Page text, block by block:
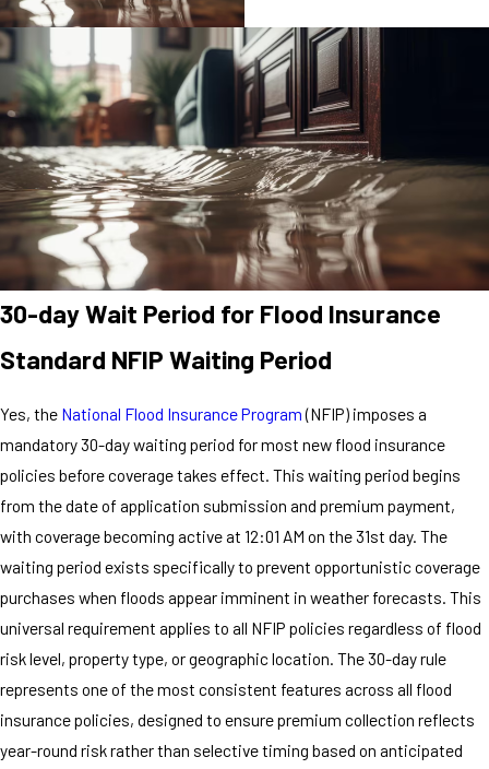
30-day Wait Period for Flood Insurance
Standard NFIP Waiting Period
Yes, the National Flood Insurance Program(NFIP) imposes a
mandatory 30-day waiting period for most new flood insurance
policies before coverage takes effect. This waiting period begins
from the date of application submission and premium payment,
with coverage becoming active at 12:01 AM on the 31st day. The
waiting period exists specifically to prevent opportunistic coverage
purchases when floods appear imminent in weather forecasts. This
universal requirement applies to all NFIP policies regardless of flood
risk level, property type, or geographic location. The 30-day rule
represents one of the most consistent features across all flood
insurance policies, designed to ensure premium collection reflects
year-round risk rather than selective timing based on anticipated